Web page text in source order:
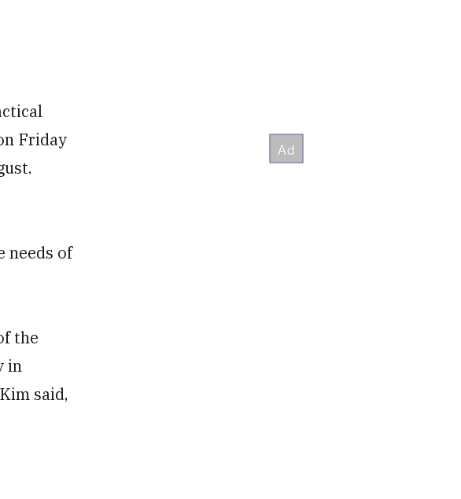
Friday
needs of
the
in
said,